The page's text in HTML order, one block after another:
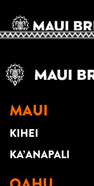
MAUI
KIHEI
KA’ANAPALI